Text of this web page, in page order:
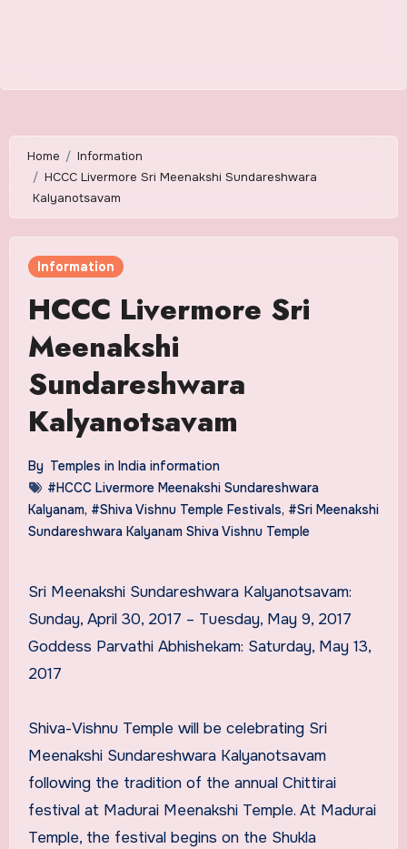
Home
Information
HCCC Livermore Sri Meenakshi Sundareshwara
Kalyanotsavam
Information
HCCC Livermore Sri
Meenakshi
Sundareshwara
Kalyanotsavam
By Temples in India information
#HCCC Livermore Meenakshi Sundareshwara
Kalyanam, #Shiva Vishnu Temple Festivals, #Sri Meenakshi
Sundareshwara Kalyanam Shiva Vishnu Temple
Sri Meenakshi Sundareshwara Kalyanotsavam:
Sunday, April 30, 2017 – Tuesday, May 9, 2017
Goddess Parvathi Abhishekam: Saturday, May 13,
2017
Shiva-Vishnu Temple will be celebrating Sri
Meenakshi Sundareshwara Kalyanotsavam
following the tradition of the annual Chittirai
festival at Madurai Meenakshi Temple. At Madurai
Temple, the festival begins on the Shukla